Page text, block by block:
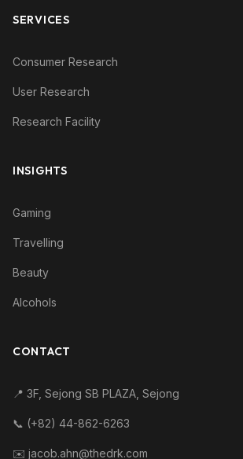
SERVICES
Consumer Research
User Research
Research Facility
INSIGHTS
Gaming
Travelling
Beauty
Alcohols
CONTACT
📍 3F, Sejong SB PLAZA, Sejong
📞 (+82) 44-862-6263
✉️ jacob.ahn@thedrk.com